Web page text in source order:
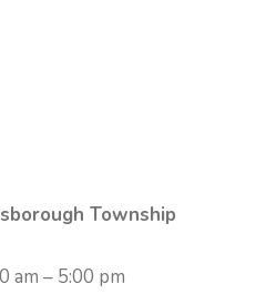
Township
am – 5:00 pm